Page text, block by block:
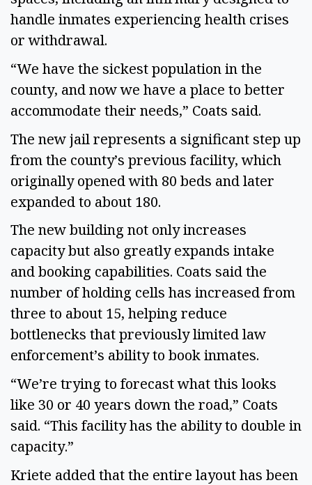
handle inmates experiencing health crises
or withdrawal.
“We have the sickest population in the
county, and now we have a place to better
accommodate their needs,” Coats said.
The new jail represents a significant step up
from the county’s previous facility, which
originally opened with 80 beds and later
expanded to about 180.
The new building not only increases
capacity but also greatly expands intake
and booking capabilities. Coats said the
number of holding cells has increased from
three to about 15, helping reduce
bottlenecks that previously limited law
enforcement’s ability to book inmates.
“We’re trying to forecast what this looks
like 30 or 40 years down the road,” Coats
said. “This facility has the ability to double in
capacity.”
Kriete added that the entire layout has been